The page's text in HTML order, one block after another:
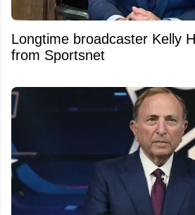
Longtime broadcaster Kelly
from Sportsnet